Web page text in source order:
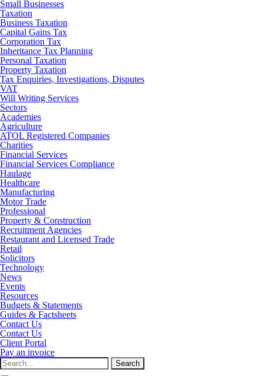
Small Businesses
Taxation
Business Taxation
Capital Gains Tax
Corporation Tax
Inheritance Tax Planning
Personal Taxation
Property Taxation
Tax Enquiries, Investigations, Disputes
VAT
Will Writing Services
Sectors
Academies
Agriculture
ATOL Registered Companies
Charities
Financial Services
Financial Services Compliance
Haulage
Healthcare
Manufacturing
Motor Trade
Professional
Property & Construction
Recruitment Agencies
Restaurant and Licensed Trade
Retail
Solicitors
Technology
News
Events
Resources
Budgets & Statements
Guides & Factsheets
Contact Us
Contact Us
Client Portal
Pay an invoice
Search
for: